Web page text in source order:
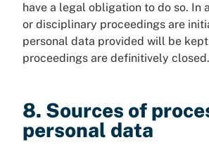
have a legal obligation to do so. In
or disciplinary proceedings are
personal data provided will be
proceedings are definitively closed.
8. Sources of
personal data